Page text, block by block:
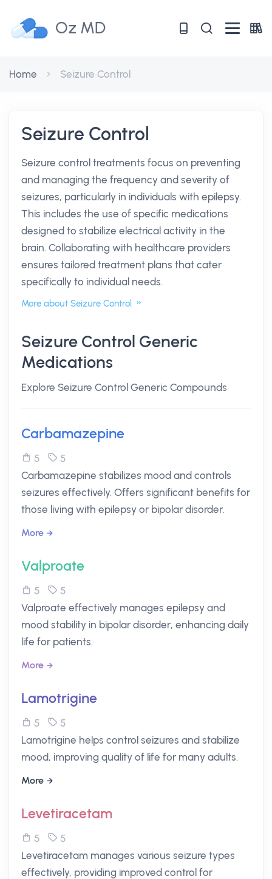
Oz MD
Home Seizure Control
Seizure Control
Seizure control treatments focus on preventing
and managing the frequency and severity of
seizures, particularly in individuals with epilepsy.
This includes the use of specific medications
designed to stabilize electrical activity in the
brain. Collaborating with healthcare providers
ensures tailored treatment plans that cater
specifically to individual needs.
More about Seizure Control
Seizure Control Generic
Medications
Explore Seizure Control Generic Compounds
Carbamazepine
5
5
Carbamazepine stabilizes mood and controls
seizures effectively. Offers significant benefits for
those living with epilepsy or bipolar disorder.
More
Valproate
5
5
Valproate effectively manages epilepsy and
mood stability in bipolar disorder, enhancing daily
life for patients.
More
Lamotrigine
5
5
Lamotrigine helps control seizures and stabilize
mood, improving quality of life for many adults.
More
Levetiracetam
5
5
Levetiracetam manages various seizure types
effectively, providing improved control for